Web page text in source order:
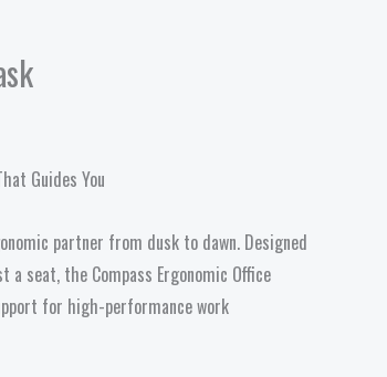
Guides You
partner from dusk to dawn. Designed
seat, the Compass Ergonomic Office
for high-performance work